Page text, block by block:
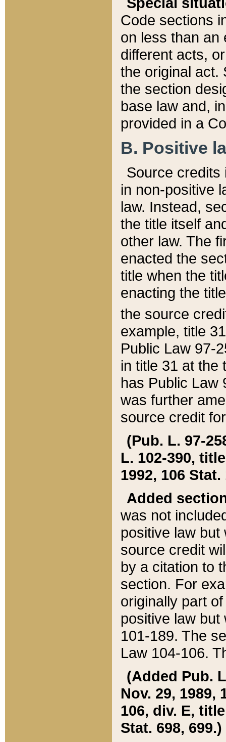
Code sections
on less than an
different acts,
the original act.
the section
base law and,
provided in a
B. Positive
Source credits
in non-positive
law. Instead,
the title itself
other law. The
enacted the
title when the
enacting the
the source
example, title
Public Law 97-
in title 31 at the
has Public Law
was further
source credit
(Pub. L. 97-
L. 102-390,
1992, 106 Stat.
Added
was not
positive law
source credit
by a citation to
section. For
originally part
positive law but
101-189. The
Law 104-106.
(Added Pub.
Nov. 29, 1989,
106, div. E,
Stat. 698, 699.)